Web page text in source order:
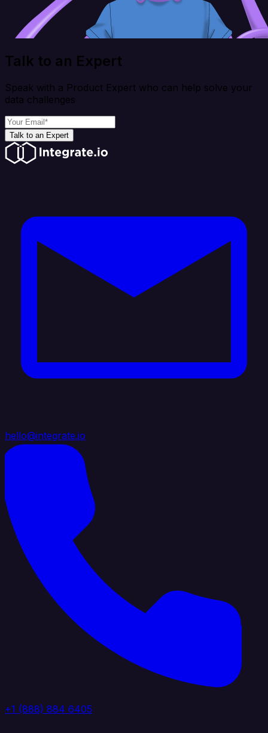
Talk to an Expert
Speak with a Product Expert who can help solve your
data challenges
Talk to an Expert
hello@integrate.io
+1 (888) 884 6405